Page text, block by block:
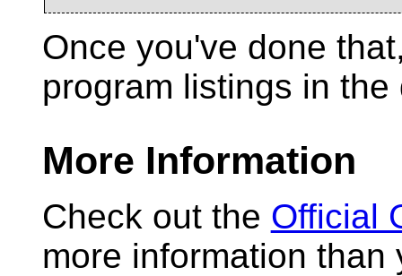
Once you've done
program listings in the
More Information
Check out the Official
more information